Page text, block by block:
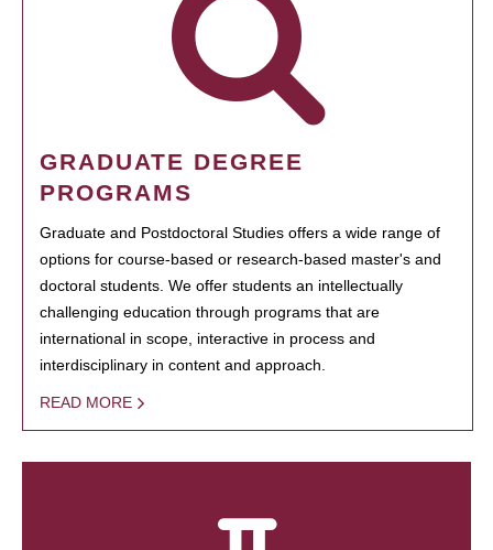
GRADUATE DEGREE
PROGRAMS
Graduate and Postdoctoral Studies offers a wide range of
options for course-based or research-based master's and
doctoral students. We offer students an intellectually
challenging education through programs that are
international in scope, interactive in process and
interdisciplinary in content and approach.
READ MORE